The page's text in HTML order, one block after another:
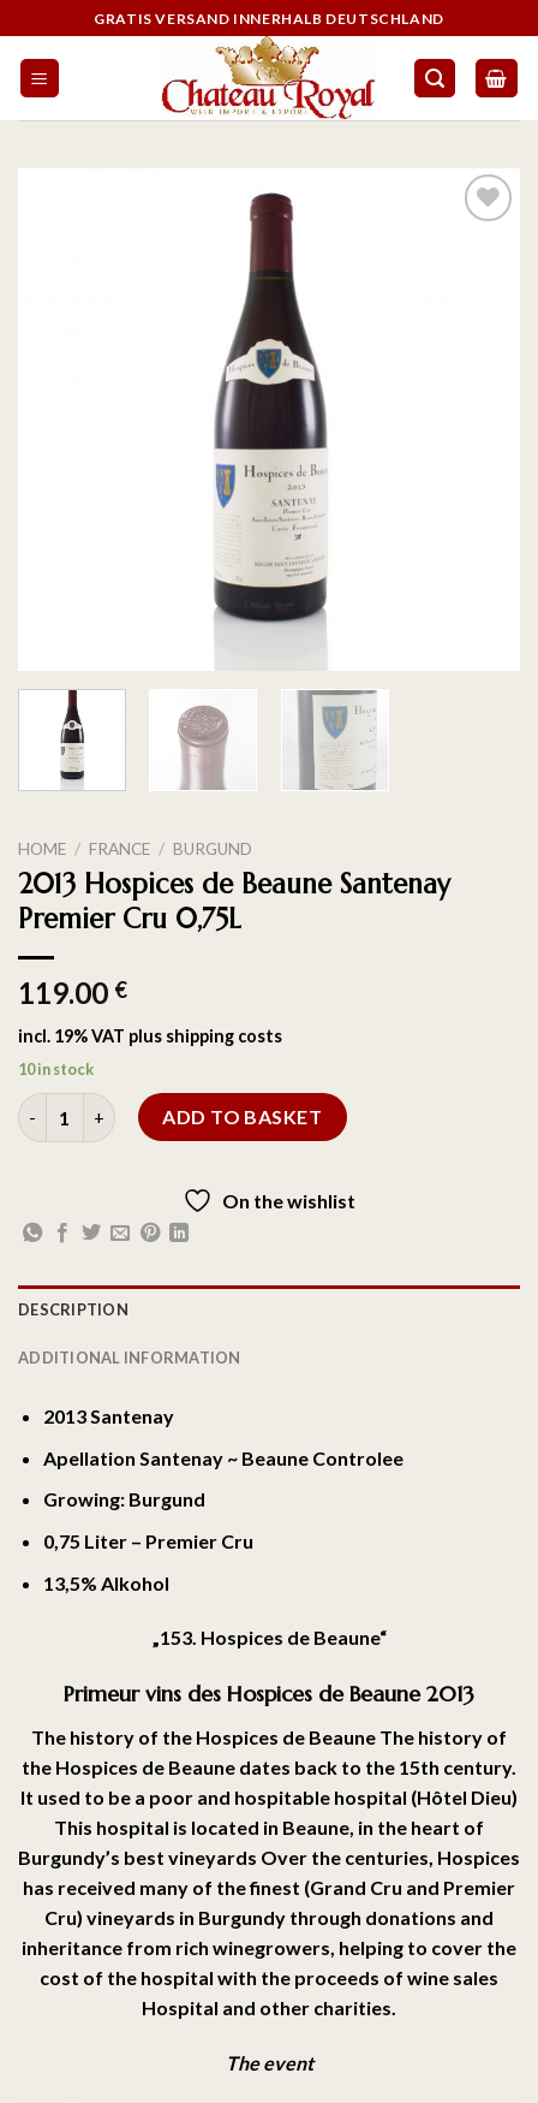
GRATIS VERSAND INNERHALB DEUTSCHLAND
HOME / FRANCE / BURGUND
2013 Hospices de Beaune Santenay
Premier Cru 0,75L
119.00 €
incl. 19% VAT plus shipping costs
10 in stock
ADD TO BASKET
On the wishlist
DESCRIPTION
ADDITIONAL INFORMATION
2013 Santenay
Apellation Santenay ~ Beaune Controlee
Growing: Burgund
0,75 Liter – Premier Cru
13,5% Alkohol
„153. Hospices de Beaune“
Primeur vins des Hospices de Beaune 2013
The history of the Hospices de Beaune The history of
the Hospices de Beaune dates back to the 15th century.
It used to be a poor and hospitable hospital (Hôtel Dieu)
This hospital is located in Beaune, in the heart of
Burgundy’s best vineyards Over the centuries, Hospices
has received many of the finest (Grand Cru and Premier
Cru) vineyards in Burgundy through donations and
inheritance from rich winegrowers, helping to cover the
cost of the hospital with the proceeds of wine sales
Hospital and other charities.
The event